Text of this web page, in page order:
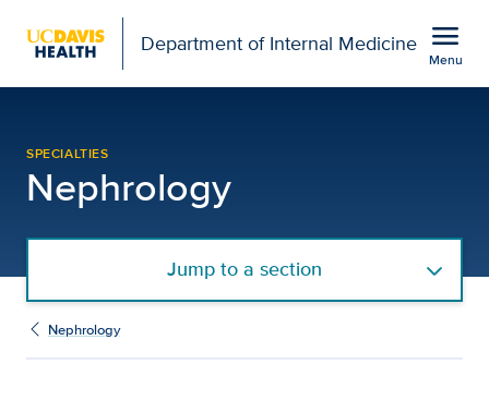
Department of Internal Medicine menu
Menu
SPECIALTIES
Nephrology
Jump to a section
Nephrology